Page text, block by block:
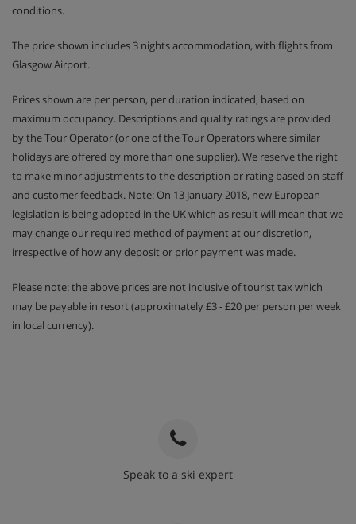
conditions.
The price shown includes 3 nights accommodation, with flights from
Glasgow Airport.
Prices shown are per person, per duration indicated, based on
maximum occupancy. Descriptions and quality ratings are provided
by the Tour Operator (or one of the Tour Operators where similar
holidays are offered by more than one supplier). We reserve the right
to make minor adjustments to the description or rating based on staff
and customer feedback. Note: On 13 January 2018, new European
legislation is being adopted in the UK which as result will mean that we
may change our required method of payment at our discretion,
irrespective of how any deposit or prior payment was made.
Please note: the above prices are not inclusive of tourist tax which
may be payable in resort (approximately £3 - £20 per person per week
in local currency).
Speak to a ski expert